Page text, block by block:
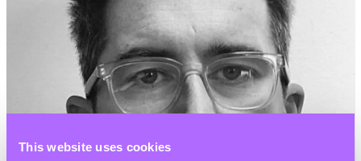
This website uses cookies